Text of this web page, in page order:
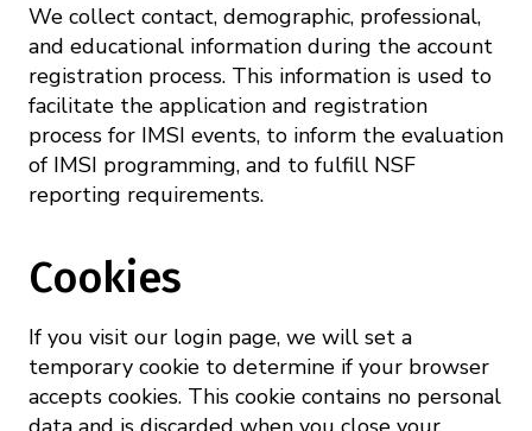
We collect contact, demographic, professional,
and educational information during the account
registration process. This information is used to
facilitate the application and registration
process for IMSI events, to inform the evaluation
of IMSI programming, and to fulfill NSF
reporting requirements.
Cookies
If you visit our login page, we will set a
temporary cookie to determine if your browser
accepts cookies. This cookie contains no personal